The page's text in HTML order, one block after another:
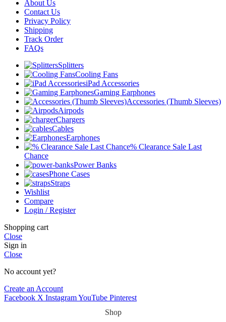
About Us
Contact Us
Privacy Policy
Shipping
Track Order
FAQs
Splitters
Cooling Fans
iPad Accessories
Gaming Earphones
Accessories (Thumb Sleeves)
Airpods
Chargers
Cables
Earphones
% Clearance Sale Last
Chance
Power Banks
Phone Cases
Straps
Wishlist
Compare
Login / Register
Shopping cart
Close
Sign in
Close
No account yet?
Create an Account
Facebook X InstagramYouTube Pinterest
Shop